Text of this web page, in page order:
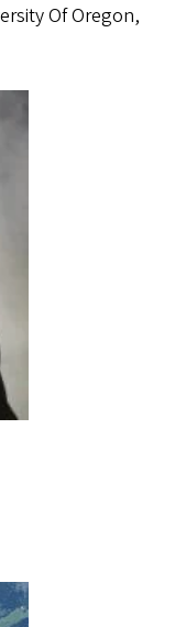
Of Oregon,